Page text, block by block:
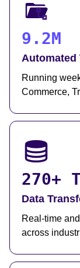
9.2M
Running
Commerce,
270+
Data
Real-time
across